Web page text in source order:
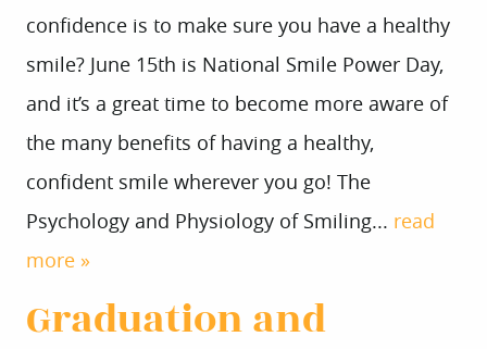
confidence is to make sure you have a healthy
smile? June 15th is National Smile Power Day,
and it’s a great time to become more aware of
the many benefits of having a healthy,
confident smile wherever you go! The
Psychology and Physiology of Smiling... read
more »
Graduation and